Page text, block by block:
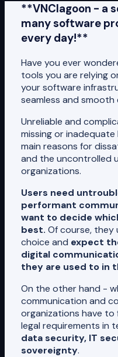
**VNClagoon - a
many software
every day!**
Have you ever
tools you are relying
your software
seamless and smooth
Unreliable and
missing or
main reasons for
and the uncontrolled
organizations.
Users need
performant
want to decide
best. Of course, they
choice and expect
digital
they are used to in
On the other hand -
communication and
organizations have to
legal requirements in
data security, IT
sovereignty.